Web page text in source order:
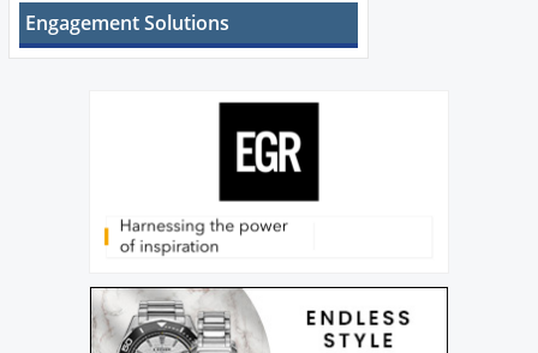
Engagement Solutions